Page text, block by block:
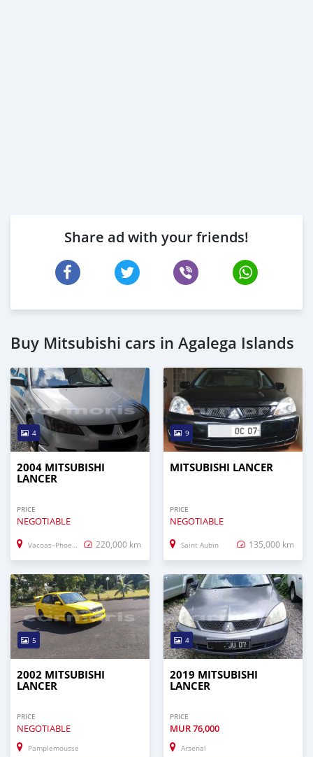
Share ad with your friends!
Buy Mitsubishi cars in Agalega Islands
4
2004 MITSUBISHI
LANCER
PRICE
NEGOTIABLE
Vacoas–Phoenix 220,000 km
9
MITSUBISHI LANCER
PRICE
NEGOTIABLE
Saint Aubin 135,000 km
5
2002 MITSUBISHI
LANCER
PRICE
NEGOTIABLE
Pamplemousse
4
2019 MITSUBISHI
LANCER
PRICE
MUR76,000
Arsenal